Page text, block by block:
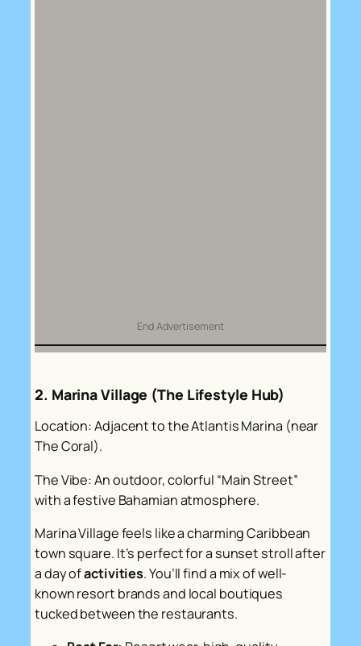
End Advertisement
2. Marina Village (The Lifestyle Hub)
Location: Adjacent to the Atlantis Marina (near
The Coral).
The Vibe: An outdoor, colorful “Main Street”
with a festive Bahamian atmosphere.
Marina Village feels like a charming Caribbean
town square. It’s perfect for a sunset stroll after
a day ofactivities. You’ll find a mix of well-
known resort brands and local boutiques
tucked between the restaurants.